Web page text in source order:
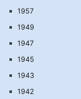
1957
1949
1947
1945
1943
1942